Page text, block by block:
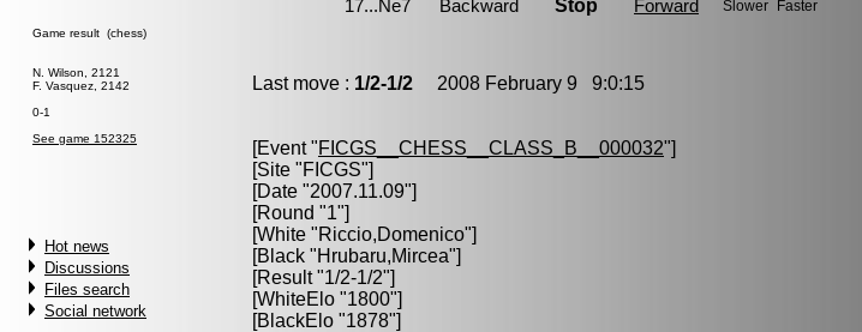
Game result (chess)
N. Wilson, 2121
F. Vasquez, 2142
0-1
See game 152325
Hot news
Discussions
Files search
Social network
Last move : 1/2-1/2 2008 February 9 9:0:15
[Event "FICGS__CHESS__CLASS_B__000032"]
[Site "FICGS"]
[Date "2007.11.09"]
[Round "1"]
[White "Riccio,Domenico"]
[Black "Hrubaru,Mircea"]
[Result "1/2-1/2"]
[WhiteElo "1800"]
[BlackElo "1878"]